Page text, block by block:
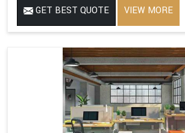
GET BEST QUOTE VIEW MORE